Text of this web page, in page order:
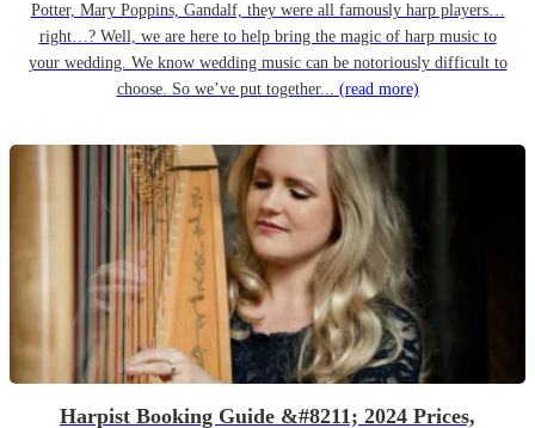
Potter, Mary Poppins, Gandalf, they were all famously harp players…
right…? Well, we are here to help bring the magic of harp music to
your wedding. We know wedding music can be notoriously difficult to
choose. So we’ve put together... (read more)
Harpist Booking Guide &#8211; 2024 Prices,